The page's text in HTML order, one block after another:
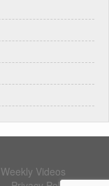
Weekly Videos